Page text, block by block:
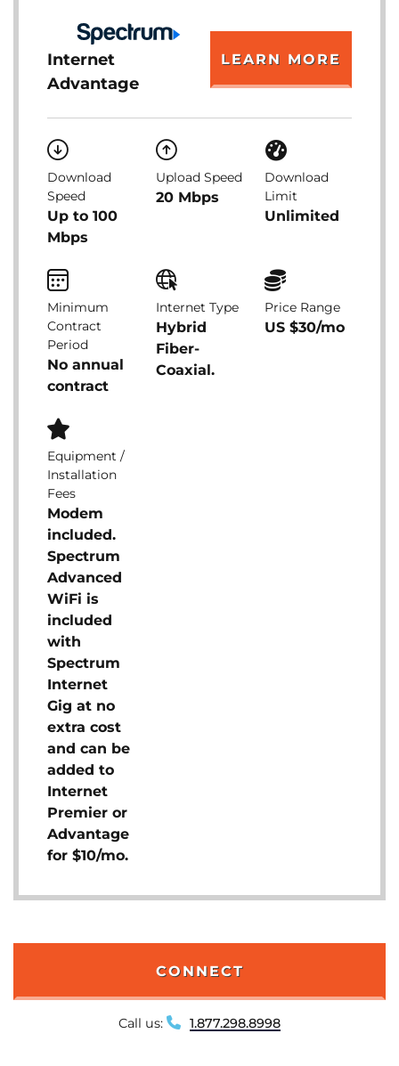
Internet
Advantage
LEARN MORE
Download
Speed
Up to 100
Mbps
Upload Speed
20 Mbps
Download
Limit
Unlimited
Minimum
Contract
Period
No annual
contract
Internet Type
Hybrid
Fiber-
Coaxial.
Price Range
US $30/mo
Equipment /
Installation
Fees
Modem
included.
Spectrum
Advanced
WiFi is
included
with
Spectrum
Internet
Gig at no
extra cost
and can be
added to
Internet
Premier or
Advantage
for $10/mo.
CONNECT
Call us: 1.877.298.8998